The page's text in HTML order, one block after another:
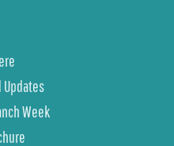
Updates
Week